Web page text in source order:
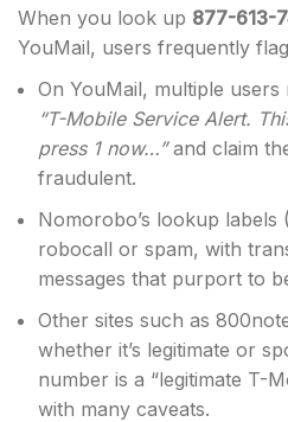
When you look up 877-613-
YouMail, users frequently
On YouMail, multiple
“T-Mobile Service Alert.
press 1 now…”and claim
fraudulent.
Nomorobo’s lookup labels
robocall or spam, with
messages that purport to
Other sites such as
whether it’s legitimate or
number is a “legitimate T-
with many caveats.